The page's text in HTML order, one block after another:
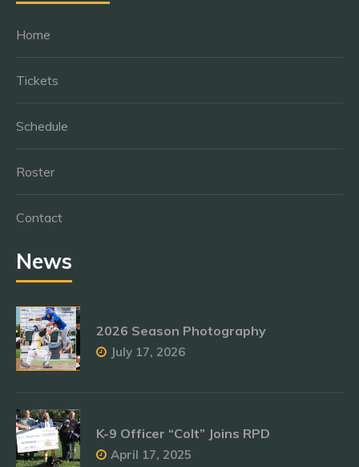
Home
Tickets
Schedule
Roster
Contact
News
2026 Season Photography
July 17, 2026
K-9 Officer “Colt” Joins RPD
April 17, 2025